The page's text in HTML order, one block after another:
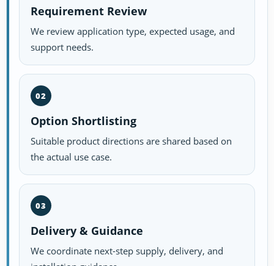
Requirement Review
We review application type, expected usage, and
support needs.
02
Option Shortlisting
Suitable product directions are shared based on
the actual use case.
03
Delivery & Guidance
We coordinate next-step supply, delivery, and